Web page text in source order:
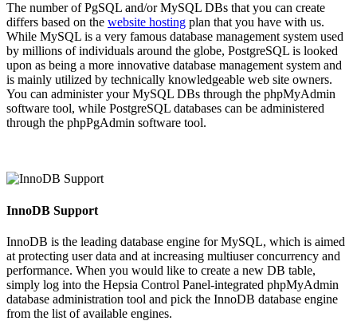
The number of PgSQL and/or MySQL DBs that you can create
differs based on the website hosting plan that you have with us.
While MySQL is a very famous database management system used
by millions of individuals around the globe, PostgreSQL is looked
upon as being a more innovative database management system and
is mainly utilized by technically knowledgeable web site owners.
You can administer your MySQL DBs through the phpMyAdmin
software tool, while PostgreSQL databases can be administered
through the phpPgAdmin software tool.
InnoDB Support
InnoDB is the leading database engine for MySQL, which is aimed
at protecting user data and at increasing multiuser concurrency and
performance. When you would like to create a new DB table,
simply log into the Hepsia Control Panel-integrated phpMyAdmin
database administration tool and pick the InnoDB database engine
from the list of available engines.